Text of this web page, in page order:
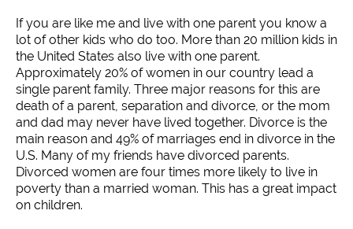
If you are like me and live with one parent you know a
lot of other kids who do too. More than 20 million kids in
the United States also live with one parent.
Approximately 20% of women in our country lead a
single parent family. Three major reasons for this are
death of a parent, separation and divorce, or the mom
and dad may never have lived together. Divorce is the
main reason and 49% of marriages end in divorce in the
U.S. Many of my friends have divorced parents.
Divorced women are four times more likely to live in
poverty than a married woman. This has a great impact
on children.